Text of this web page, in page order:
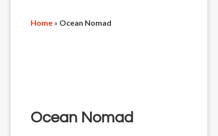
Home» Ocean Nomad
Ocean Nomad